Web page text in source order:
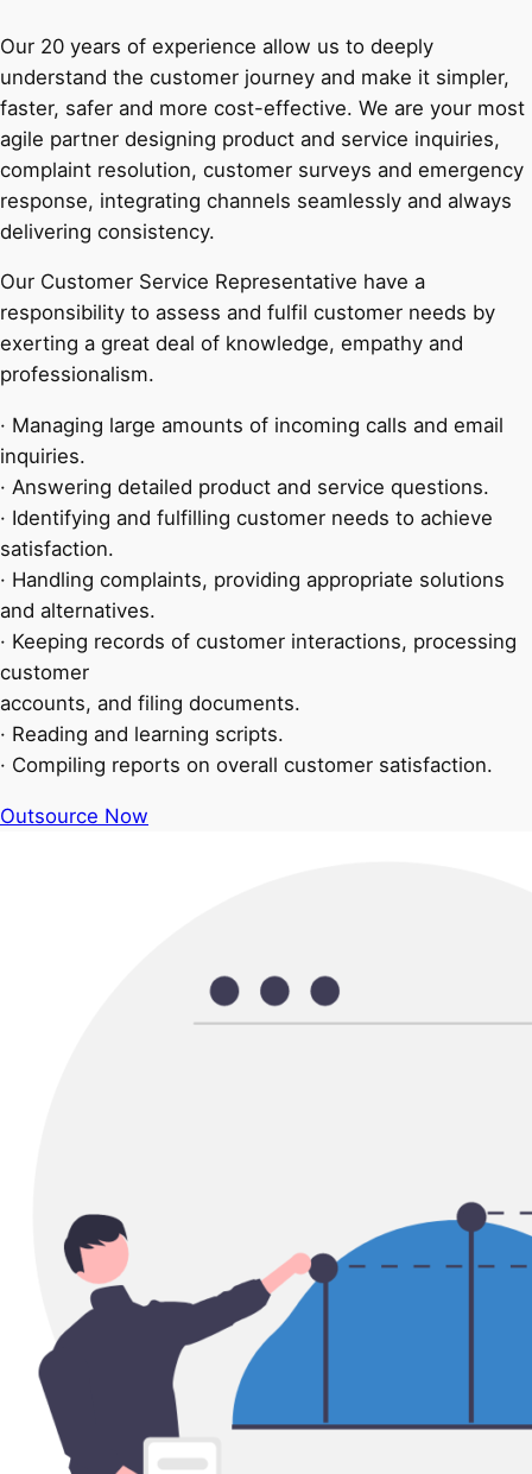
Our 20 years of experience allow us to deeply
understand the customer journey and make it simpler,
faster, safer and more cost-effective. We are your most
agile partner designing product and service inquiries,
complaint resolution, customer surveys and emergency
response, integrating channels seamlessly and always
delivering consistency.
Our Customer Service Representative have a
responsibility to assess and fulfil customer needs by
exerting a great deal of knowledge, empathy and
professionalism.
· Managing large amounts of incoming calls and email
inquiries.
· Answering detailed product and service questions.
· Identifying and fulfilling customer needs to achieve
satisfaction.
· Handling complaints, providing appropriate solutions
and alternatives.
· Keeping records of customer interactions, processing
customer
accounts, and filing documents.
· Reading and learning scripts.
· Compiling reports on overall customer satisfaction.
Outsource Now